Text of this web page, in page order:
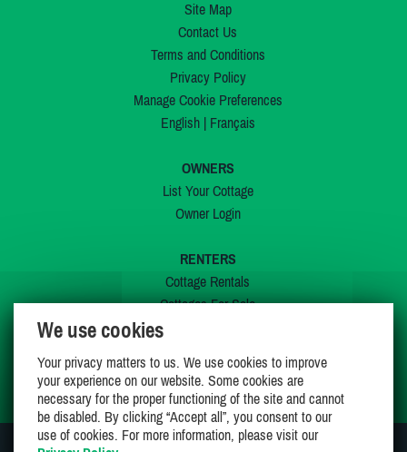
Site Map
Contact Us
Terms and Conditions
Privacy Policy
Manage Cookie Preferences
English| Français
OWNERS
List Your Cottage
Owner Login
RENTERS
Cottage Rentals
Cottages For Sale
My Wishlist
We use cookies
Your privacy matters to us. We use cookies to improve
your experience on our website. Some cookies are
necessary for the proper functioning of the site and cannot
be disabled. By clicking “Accept all”, you consent to our
use of cookies. For more information, please visit our